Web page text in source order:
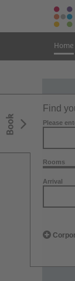
Home
Book
Find
Please
Rooms
Arrival